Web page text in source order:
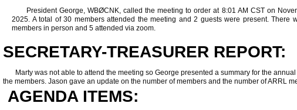
President George, WBØCNK, called the meeting to order at 8:01 AM CST on
2025. A total of 30 members attended the meeting and 2 guests were present. There
members in person and 5 attended via zoom.
SECRETARY-TREASURER REPORT:
Marty was not able to attend the meeting so George presented a summary for the annual
the members. Jason gave an update on the number of members and the number of ARRL
AGENDA ITEMS: